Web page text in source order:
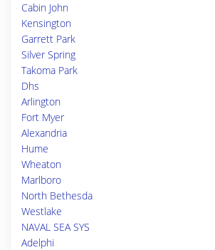
Cabin John
Kensington
Garrett Park
Silver Spring
Takoma Park
Dhs
Arlington
Fort Myer
Alexandria
Hume
Wheaton
Marlboro
North Bethesda
Westlake
NAVAL SEA SYS
Adelphi